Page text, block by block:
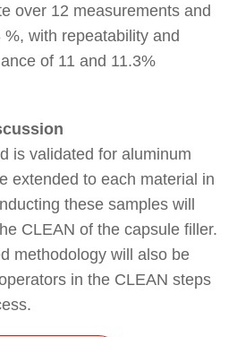
over 12 measurements and
with repeatability and
of 11 and 11.3%
is validated for aluminum
extended to each material in
these samples will
CLEAN of the capsule filler.
methodology will also be
in the CLEAN steps